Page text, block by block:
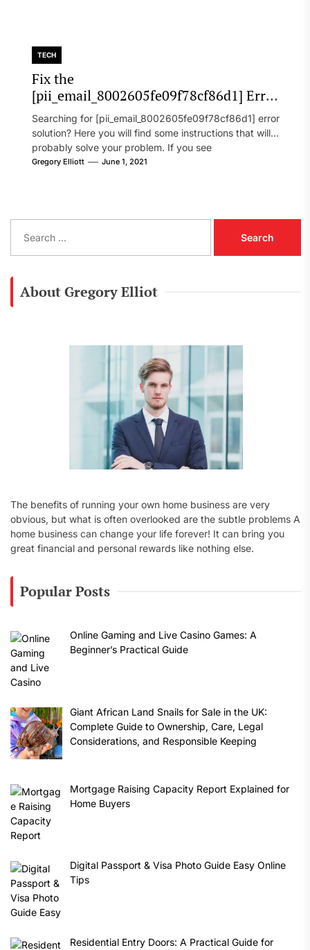
TECH
Fix the
[pii_email_8002605fe09f78cf86d1] Error
Code in 2021?
Searching for [pii_email_8002605fe09f78cf86d1] error
solution? Here you will find some instructions that will
probably solve your problem. If you see
[pii_email_8002605fe09f78cf86d1] error...
Gregory Elliott June 1, 2021
a
About Gregory Elliot
The benefits of running your own home business are very
obvious, but what is often overlooked are the subtle problems A
home business can change your life forever! It can bring you
great financial and personal rewards like nothing else.
Popular Posts
Online Gaming and Live Casino Games: A
Beginner’s Practical Guide
Giant African Land Snails for Sale in the UK:
Complete Guide to Ownership, Care, Legal
Considerations, and Responsible Keeping
Mortgage Raising Capacity Report Explained for
Home Buyers
Digital Passport & Visa Photo Guide Easy Online
Tips
Residential Entry Doors: A Practical Guide for